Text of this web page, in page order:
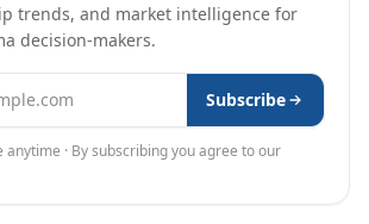
trends, and market intelligence for
decision-makers.
Subscribe
anytime · By subscribing you agree to our